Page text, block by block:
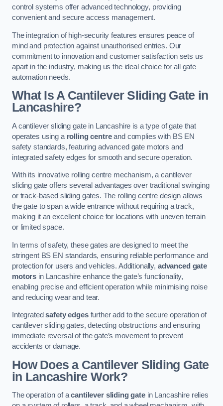
control systems offer advanced technology, providing
convenient and secure access management.
The integration of high-security features ensures peace of
mind and protection against unauthorised entries. Our
commitment to innovation and customer satisfaction sets us
apart in the industry, making us the ideal choice for all gate
automation needs.
What Is A Cantilever Sliding Gate in
Lancashire?
A cantilever sliding gate in Lancashire is a type of gate that
operates using a rolling centreand complies with BS EN
safety standards, featuring advanced gate motors and
integrated safety edges for smooth and secure operation.
With its innovative rolling centre mechanism, a cantilever
sliding gate offers several advantages over traditional swinging
or track-based sliding gates. The rolling centre design allows
the gate to span a wide entrance without requiring a track,
making it an excellent choice for locations with uneven terrain
or limited space.
In terms of safety, these gates are designed to meet the
stringent BS EN standards, ensuring reliable performance and
protection for users and vehicles. Additionally, advanced gate
motors in Lancashire enhance the gate’s functionality,
enabling precise and efficient operation while minimising noise
and reducing wear and tear.
Integratedsafety edgesfurther add to the secure operation of
cantilever sliding gates, detecting obstructions and ensuring
immediate reversal of the gate’s movement to prevent
accidents or damage.
How Does a Cantilever Sliding Gate
in Lancashire Work?
The operation of acantilever sliding gatein Lancashire relies